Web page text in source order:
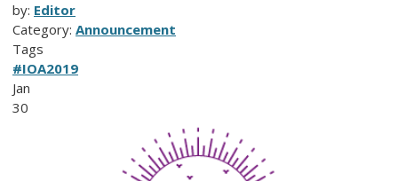
by: Editor
Category: Announcement
Tags
#IOA2019
Jan
30